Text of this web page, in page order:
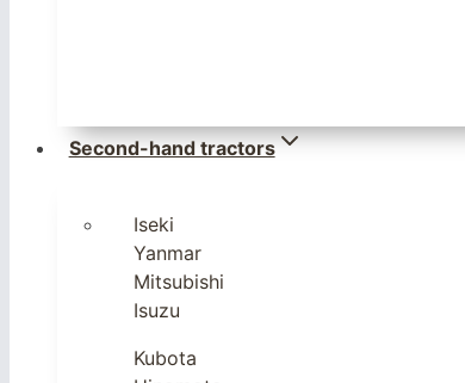
Second-hand tractors
Iseki
Yanmar
Mitsubishi
Isuzu
Kubota